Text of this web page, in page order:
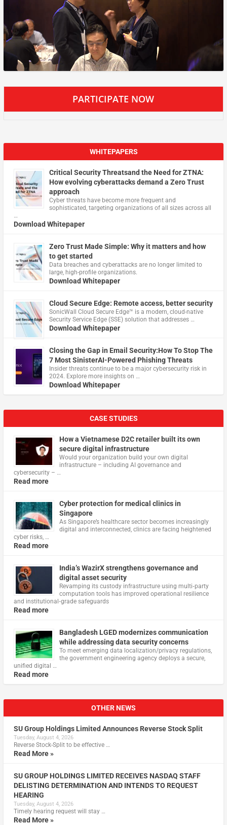
PARTICIPATE NOW
WHITEPAPERS
Critical Security Threatsand the Need for ZTNA:
How evolving cyberattacks demand a Zero Trust
approach
Cyber threats have become more frequent and
sophisticated, targeting organizations of all sizes across all
…
Download Whitepaper
Zero Trust Made Simple: Why it matters and how
to get started
Data breaches and cyberattacks are no longer limited to
large, high-profile organizations.
Download Whitepaper
Cloud Secure Edge: Remote access, better security
​SonicWall Cloud Secure Edge™ is a modern, cloud-native
Security Service Edge (SSE) solution that addresses …
Download Whitepaper
Closing the Gap in Email Security:How To Stop The
7 Most SinisterAI-Powered Phishing Threats
Insider threats continue to be a major cybersecurity risk in
2024. Explore more insights on …
Download Whitepaper
CASE STUDIES
How a Vietnamese D2C retailer built its own
secure digital infrastructure
Would your organization build your own digital
infrastructure – including AI governance and
cybersecurity – …
Read more
Cyber protection for medical clinics in
Singapore
As Singapore’s healthcare sector becomes increasingly
digital and interconnected, clinics are facing heightened
cyber risks, …
Read more
India’s WazirX strengthens governance and
digital asset security
Revamping its custody infrastructure using multi‑party
computation tools has improved operational resilience
and institutional‑grade safeguards
Read more
Bangladesh LGED modernizes communication
while addressing data security concerns
To meet emerging data localization/privacy regulations,
the government engineering agency deploys a secure,
unified digital …
Read more
OTHER NEWS
SU Group Holdings Limited Announces Reverse Stock Split
Tuesday, August 4, 2026
Reverse Stock-Split to be effective …
Read More »
SU GROUP HOLDINGS LIMITED RECEIVES NASDAQ STAFF
DELISTING DETERMINATION AND INTENDS TO REQUEST
HEARING
Tuesday, August 4, 2026
Timely hearing request will stay …
Read More »